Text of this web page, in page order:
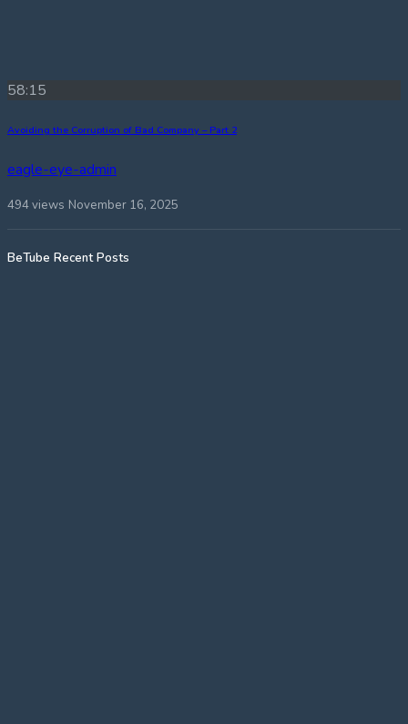
58:15
Avoiding the Corruption of Bad Company – Part 2
eagle-eye-admin
494 views November 16, 2025
BeTube Recent Posts